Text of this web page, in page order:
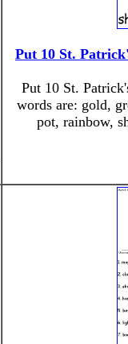
Put 10 St.
Put 10 St.
words are: gold,
pot, rainbow,